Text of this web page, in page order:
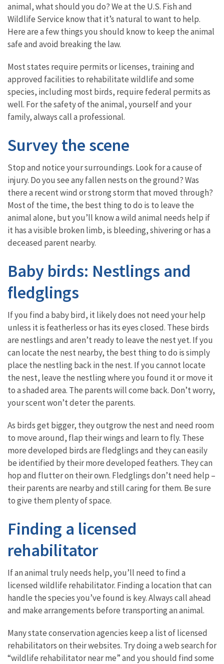
animal, what should you do? We at the U.S. Fish and
Wildlife Service know that it’s natural to want to help.
Here are a few things you should know to keep the animal
safe and avoid breaking the law.
Most states require permits or licenses, training and
approved facilities to rehabilitate wildlife and some
species, including most birds, require federal permits as
well. For the safety of the animal, yourself and your
family, always call a professional.
Survey the scene
Stop and notice your surroundings. Look for a cause of
injury. Do you see any fallen nests on the ground? Was
there a recent wind or strong storm that moved through?
Most of the time, the best thing to do is to leave the
animal alone, but you’ll know a wild animal needs help if
it has a visible broken limb, is bleeding, shivering or has a
deceased parent nearby.
Baby birds: Nestlings and
fledglings
If you find a baby bird, it likely does not need your help
unless it is featherless or has its eyes closed. These birds
are nestlings and aren’t ready to leave the nest yet. If you
can locate the nest nearby, the best thing to do is simply
place the nestling back in the nest. If you cannot locate
the nest, leave the nestling where you found it or move it
to a shaded area. The parents will come back. Don’t worry,
your scent won’t deter the parents.
As birds get bigger, they outgrow the nest and need room
to move around, flap their wings and learn to fly. These
more developed birds are fledglings and they can easily
be identified by their more developed feathers. They can
hop and flutter on their own. Fledglings don’t need help –
their parents are nearby and still caring for them. Be sure
to give them plenty of space.
Finding a licensed
rehabilitator
If an animal truly needs help, you’ll need to find a
licensed wildlife rehabilitator. Finding a location that can
handle the species you’ve found is key. Always call ahead
and make arrangements before transporting an animal.
Many state conservation agencies keep a list of licensed
rehabilitators on their websites. Try doing a web search for
“wildlife rehabilitator near me” and you should find some